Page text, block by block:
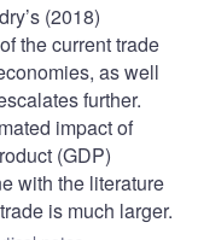
(2018)
the current trade
as well
further.
impact of
(GDP)
with the literature
is much larger.